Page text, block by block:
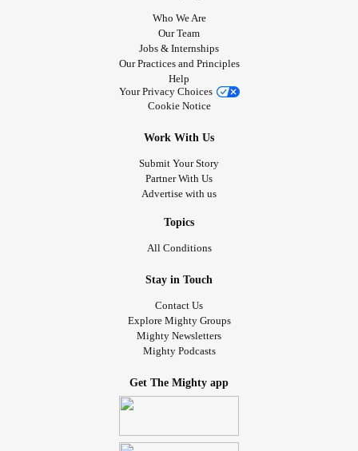
Who We Are
Our Team
Jobs & Internships
Our Practices and Principles
Help
Your Privacy Choices
Cookie Notice
Work With Us
Submit Your Story
Partner With Us
Advertise with us
Topics
All Conditions
Stay in Touch
Contact Us
Explore Mighty Groups
Mighty Newsletters
Mighty Podcasts
Get The Mighty app